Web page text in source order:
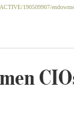
190509907/